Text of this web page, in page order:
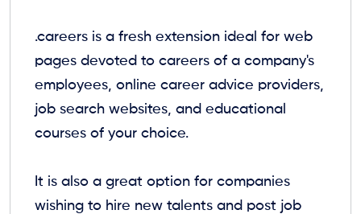
.careers is a fresh extension ideal for web
pages devoted to careers of a company's
employees, online career advice providers,
job search websites, and educational
courses of your choice.
It is also a great option for companies
wishing to hire new talents and post job